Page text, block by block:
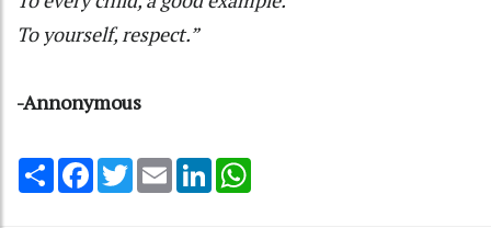
To yourself, respect.”
-Annonymous
Share Facebook
TwitterEmail LinkedIn